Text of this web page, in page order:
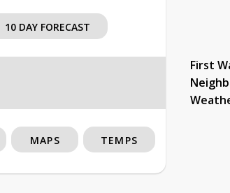
10 DAY FORECAST
First
MAPS TEMPS